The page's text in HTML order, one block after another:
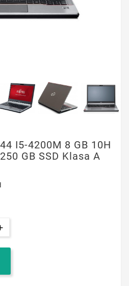
I5-4200M 8 GB 10H
GB SSD Klasa A